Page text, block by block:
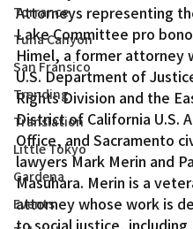
Torrance
Tuna Canyon
San Fransico
Trending
Translation
Little Tokyo
Gardena
Events
Attorneys representing
Lake Committee pro
Himel, a former attorney
U.S. Department of
Rights Division and the
District of California U.S.
Office, and Sacramento
lawyers Mark Merin and
Masuhara. Merin is a
attorney whose work is
to social justice, including